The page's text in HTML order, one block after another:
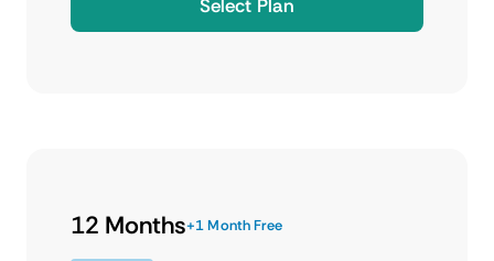
Select Plan
12 Months+1 Month Free